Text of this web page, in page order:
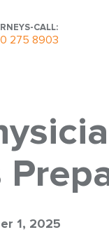
CALL:
275 8903
1, 2025